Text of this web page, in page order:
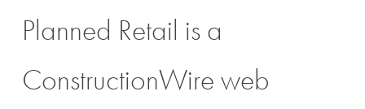
Planned Retail is a
ConstructionWire web